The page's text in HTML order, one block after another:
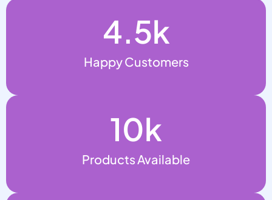
Happy Customers
4.5k
Products Available
10k